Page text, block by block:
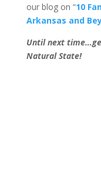
our blog on “10
Arkansas and
Until next
Natural State!